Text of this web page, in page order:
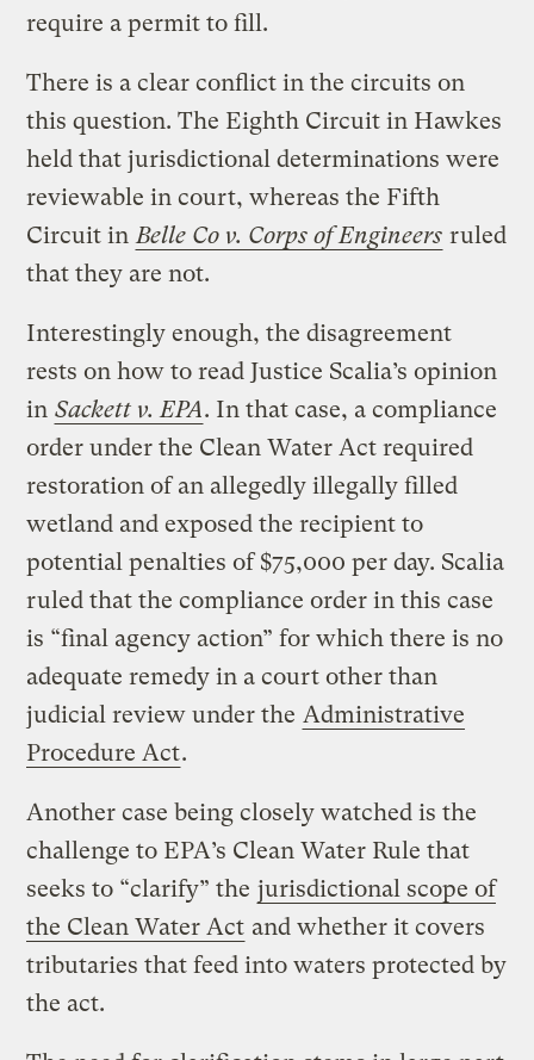
require a permit to fill.
There is a clear conflict in the circuits on
this question. The Eighth Circuit in Hawkes
held that jurisdictional determinations were
reviewable in court, whereas the Fifth
Circuit inBelle Co v. Corps of Engineers ruled
that they are not.
Interestingly enough, the disagreement
rests on how to read Justice Scalia’s opinion
in Sackett v. EPA. In that case, a compliance
order under the Clean Water Act required
restoration of an allegedly illegally filled
wetland and exposed the recipient to
potential penalties of $75,000 per day. Scalia
ruled that the compliance order in this case
is “final agency action” for which there is no
adequate remedy in a court other than
judicial review under the Administrative
Procedure Act.
Another case being closely watched is the
challenge to EPA’s Clean Water Rule that
seeks to “clarify” the jurisdictional scope of
the Clean Water Act and whether it covers
tributaries that feed into waters protected by
the act.